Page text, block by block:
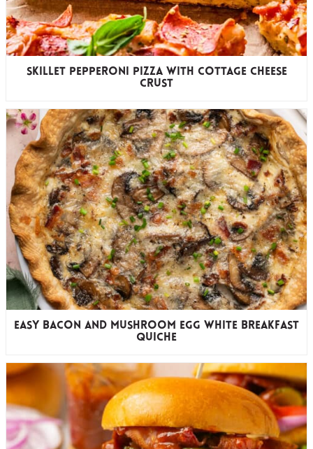
Skillet Pepperoni Pizza with Cottage Cheese
Crust
Easy Bacon and Mushroom Egg White Breakfast
Quiche